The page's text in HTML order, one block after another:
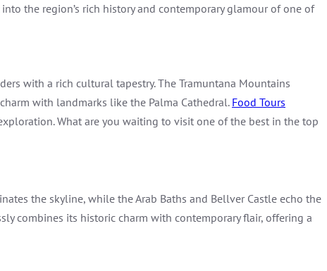
the region’s rich history and contemporary glamour of one of
with a rich cultural tapestry. The Tramuntana Mountains
with landmarks like the Palma Cathedral. Food Tours
What are you waiting to visit one of the best in the top
the skyline, while the Arab Baths and Bellver Castle echo the
combines its historic charm with contemporary flair, offering a